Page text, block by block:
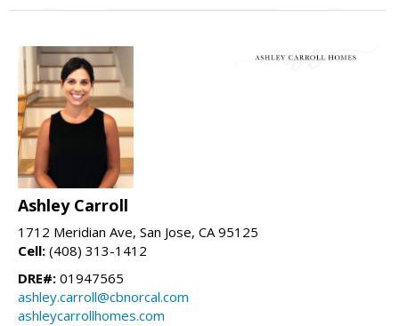
Ashley Carroll
1712 Meridian Ave, San Jose, CA 95125
Cell: (408) 313-1412
DRE#: 01947565
ashley.carroll@cbnorcal.com
ashleycarrollhomes.com